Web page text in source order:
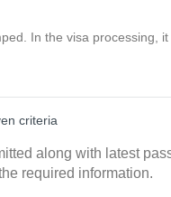
In the visa processing,
criteria
along with latest
required information.